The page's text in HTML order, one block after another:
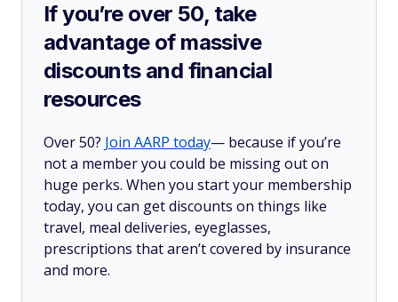
If you’re over 50, take
advantage of massive
discounts and financial
resources
Over 50? Join AARP today— because if you’re
not a member you could be missing out on
huge perks. When you start your membership
today, you can get discounts on things like
travel, meal deliveries, eyeglasses,
prescriptions that aren’t covered by insurance
and more.